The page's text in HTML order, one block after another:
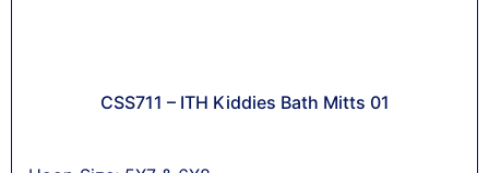
CSS711 – ITH Kiddies Bath Mitts 01